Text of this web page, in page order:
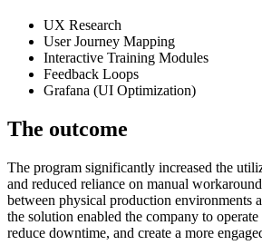
UX Research
User Journey Mapping
Interactive Training Modules
Feedback Loops
Grafana (UI Optimization)
The outcome
The program significantly increased the
and reduced reliance on manual
between physical production environments
the solution enabled the company to
reduce downtime, and create a more